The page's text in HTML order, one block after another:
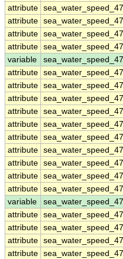
attribute
attribute
attribute
attribute
variable
attribute
attribute
attribute
attribute
attribute
attribute
attribute
attribute
attribute
attribute
variable
attribute
attribute
attribute
attribute